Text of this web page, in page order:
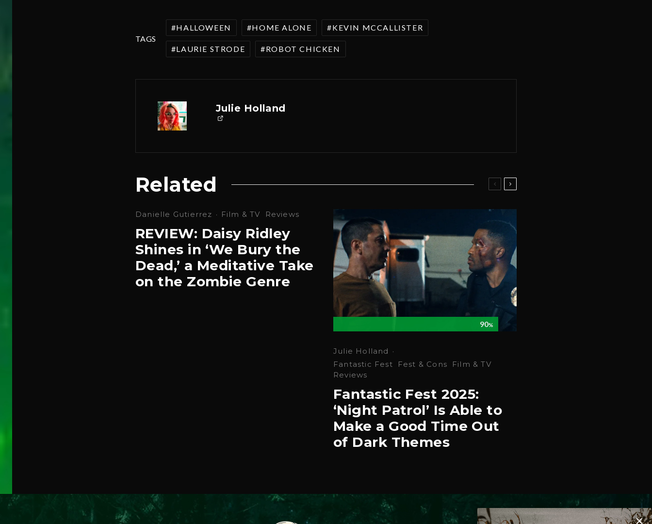
TAGS
HALLOWEEN HOME ALONE KEVIN MCCALLISTER
LAURIE STRODE ROBOT CHICKEN
Julie Holland
Related
Danielle Gutierrez · Film & TV Reviews
REVIEW: Daisy Ridley
Shines in ‘We Bury the
Dead,’ a Meditative Take
on the Zombie Genre
90%
Julie Holland ·
Fantastic Fest
Fest & Cons
Film & TV
Reviews
Fantastic Fest 2025:
‘Night Patrol’ Is Able to
Make a Good Time Out
of Dark Themes